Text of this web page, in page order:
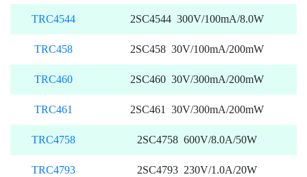
TRC4544 2SC4544 300V/100mA/8.0W
TRC458 2SC458 30V/100mA/200mW
TRC460 2SC460 30V/300mA/200mW
TRC461 2SC461 30V/300mA/200mW
TRC4758 2SC4758 600V/8.0A/50W
TRC4793 2SC4793 230V/1.0A/20W